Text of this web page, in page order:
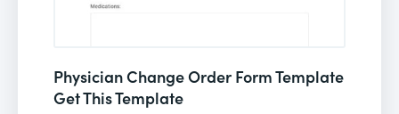
Physician Change Order Form Template
Get This Template